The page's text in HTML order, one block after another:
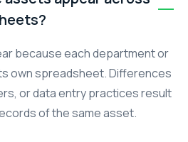
because each department or
own spreadsheet. Differences
or data entry practices result
of the same asset.